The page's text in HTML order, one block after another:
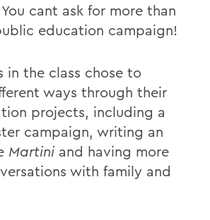
cant ask for more than
education campaign!
in the class chose to
ways through their
projects, including a
campaign, writing an
Martini and having more
with family and